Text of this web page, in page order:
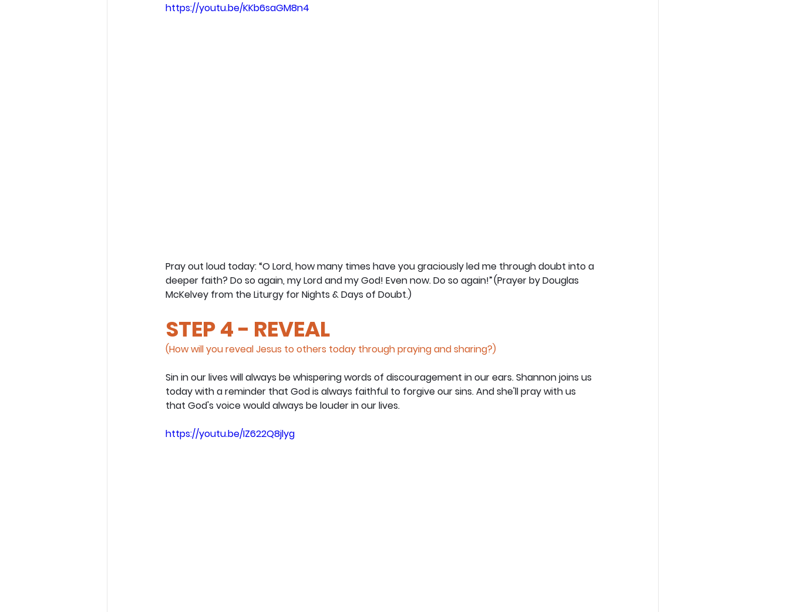
https://youtu.be/KKb6saGM8n4
Pray out loud today: “O Lord, how many times have you graciously led me through doubt into a
deeper faith? Do so again, my Lord and my God! Even now. Do so again!” (Prayer by Douglas
McKelvey from the Liturgy for Nights & Days of Doubt.)
STEP 4 - REVEAL
(How will you reveal Jesus to others today through praying and sharing?)
Sin in our lives will always be whispering words of discouragement in our ears. Shannon joins us
today with a reminder that God is always faithful to forgive our sins. And she'll pray with us
that God's voice would always be louder in our lives.
https://youtu.be/IZ622Q8jlyg